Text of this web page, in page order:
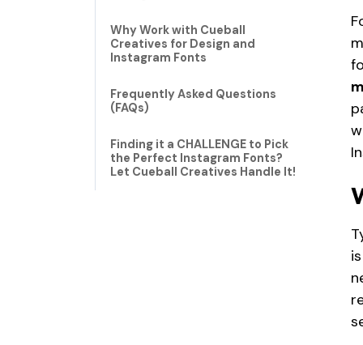
Why Work with Cueball
Creatives for Design and
Instagram Fonts
Frequently Asked Questions
(FAQs)
Finding it a CHALLENGE to Pick
the Perfect Instagram Fonts?
Let Cueball Creatives Handle It!